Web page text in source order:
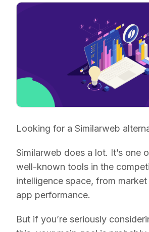
Looking for a Similarweb
Similarweb does a lot. It’s one
well-known tools in the
intelligence space, from
app performance.
But if you’re seriously